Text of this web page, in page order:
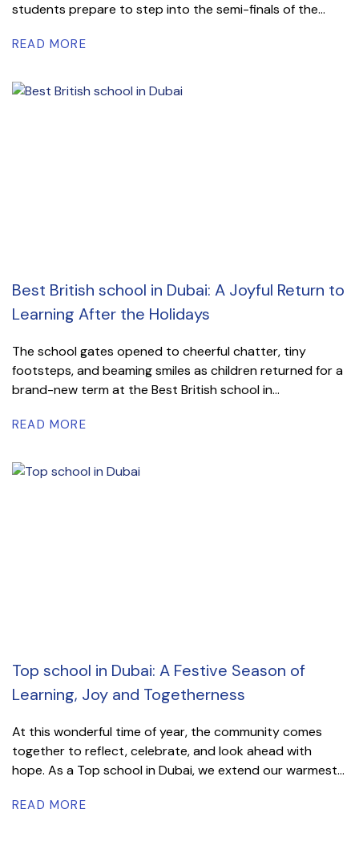
students prepare to step into the semi-finals of the...
READ MORE
Best British school in Dubai: A Joyful Return to
Learning After the Holidays
The school gates opened to cheerful chatter, tiny
footsteps, and beaming smiles as children returned for a
brand-new term at the Best British school in...
READ MORE
Top school in Dubai: A Festive Season of
Learning, Joy and Togetherness
At this wonderful time of year, the community comes
together to reflect, celebrate, and look ahead with
hope. As a Top school in Dubai, we extend our warmest...
READ MORE